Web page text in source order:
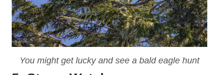
You might get lucky and see a bald eagle hunt